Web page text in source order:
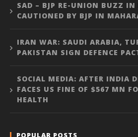
SAD – BJP RE-UNION BUZZ IN
CAUTIONED BY BJP IN
IRAN WAR: SAUDI ARABIA,
PAKISTAN SIGN DEFENCE
SOCIAL MEDIA: AFTER INDIA
FACES US FINE OF $567 MN
HEALTH
POPULAR POSTS